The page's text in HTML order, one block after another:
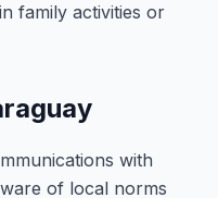
family activities or
with
of local norms